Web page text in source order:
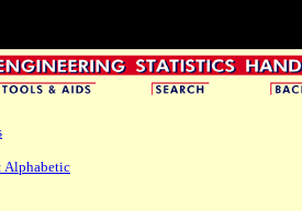
Alphabetic